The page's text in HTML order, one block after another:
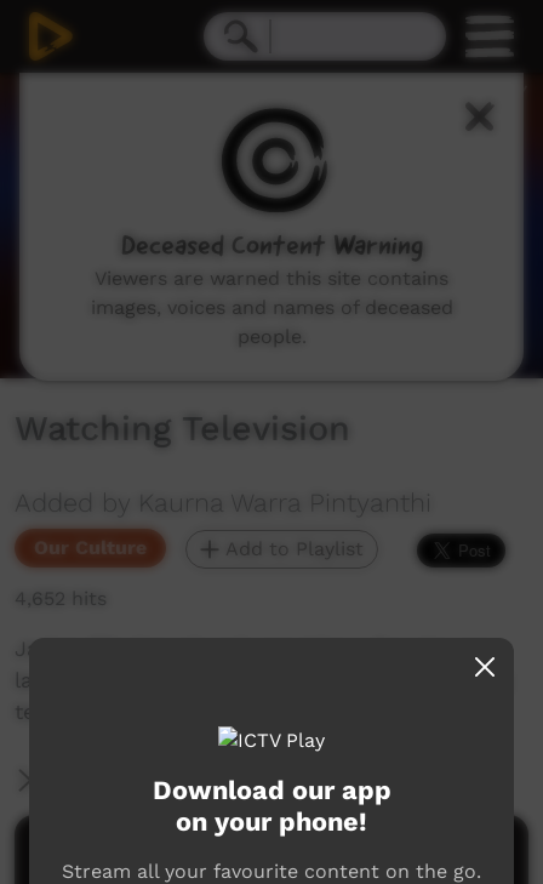
Watching Television
Added by Kaurna Warra Pintyanthi
Our Culture Add to Playlist
4,652 hits
Jaylon Pila Newchurch provides a few Kaurna
language sentences we can use when watching
television with friends.
More Information
Comments on ICTV Play
Download our app
on your phone!
Stream all your favourite content on the go.
Deceased Content Warning
Viewers are warned this site contains
images, voices and names of deceased
people.